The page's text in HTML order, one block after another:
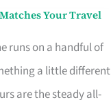
Your Travel
runs on a handful of
a little different
are the steady all-